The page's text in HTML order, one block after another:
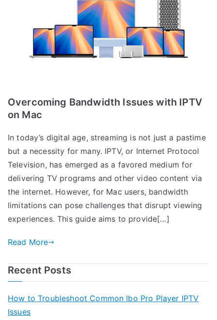
Overcoming Bandwidth Issues with IPTV
on Mac
In today’s digital age, streaming is not just a pastime
but a necessity for many. IPTV, or Internet Protocol
Television, has emerged as a favored medium for
delivering TV programs and other video content via
the internet. However, for Mac users, bandwidth
limitations can pose challenges that disrupt viewing
experiences. This guide aims to provide[…]
Read More
Recent Posts
How to Troubleshoot Common Ibo Pro Player IPTV
Issues